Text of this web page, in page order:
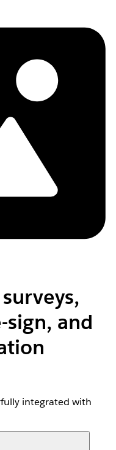
and
integrated with